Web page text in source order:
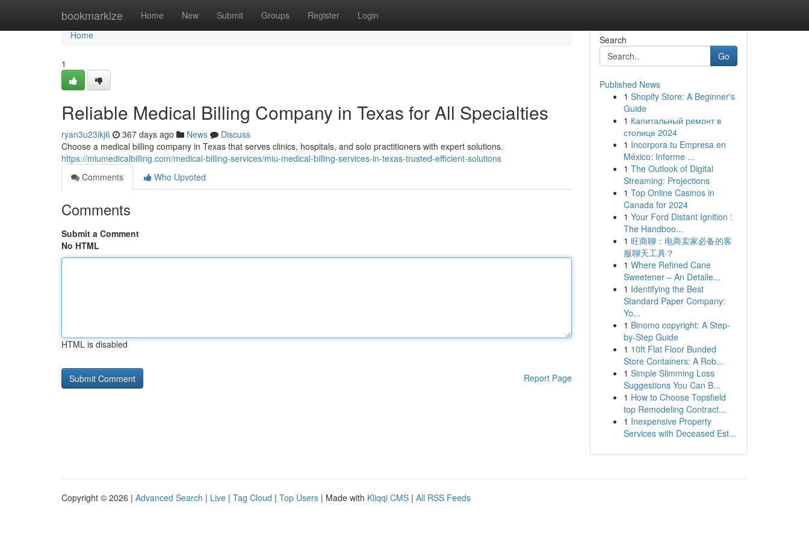
bookmarkize Home New Submit Groups Register Login
Home
Home
1
Reliable Medical Billing Company in Texas for All Specialties
ryan3u23ikj6 367 days ago News
Discuss
Choose a medical billing company in Texas that serves clinics, hospitals, and solo practitioners with expert solutions.
https://miumedicalbilling.com/medical-billing-services/miu-medical-billing-services-in-texas-trusted-efficient-solutions
Comments
Who Upvoted
Comments
Submit a Comment
No HTML
HTML is disabled
Report Page
Search
Go
Published News
1 Shopify Store: A Beginner's
Guide
1 Капитальный ремонт в
столице 2024
1 Incorpora tu Empresa en
México: Informe ...
1 The Outlook of Digital
Streaming: Projections
1 Top Online Casinos in
Canada for 2024
1 Your Ford Distant Ignition :
The Handboo...
1 旺商聊：电商卖家必备的客
服聊天工具？
1 Where Refined Cane
Sweetener – An Detaile...
1 Identifying the Best
Standard Paper Company:
Yo...
1 Binomo copyright: A Step-
by-Step Guide
1 10ft Flat Floor Bunded
Store Containers: A Rob...
1 Simple Slimming Loss
Suggestions You Can B...
1 How to Choose Topsfield
top Remodeling Contract...
1 Inexpensive Property
Services with Deceased Est...
Copyright © 2026 | Advanced Search | Live | Tag Cloud | Top Users | Made with Kliqqi CMS | All RSS Feeds